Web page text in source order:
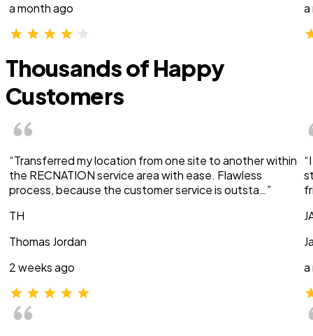
a month ago
a
Thousands of Happy
Customers
“Transferred my location from one site to another within
the RECNATION service area with ease. Flawless
process, because the customer service is outsta…”
TH
Thomas Jordan
2 weeks ago
a